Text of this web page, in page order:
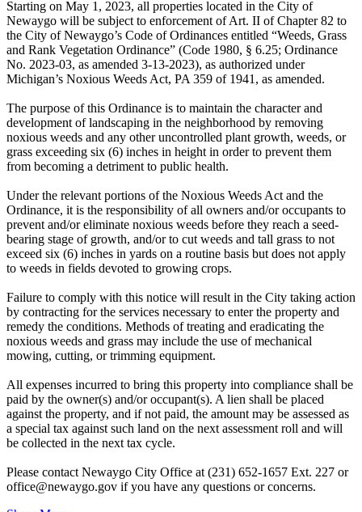
Starting on May 1, 2023, all properties located in the City of
Newaygo will be subject to enforcement of Art. II of Chapter 82 to
the City of Newaygo’s Code of Ordinances entitled “Weeds, Grass
and Rank Vegetation Ordinance” (Code 1980, § 6.25; Ordinance
No. 2023-03, as amended 3-13-2023), as authorized under
Michigan’s Noxious Weeds Act, PA 359 of 1941, as amended.
The purpose of this Ordinance is to maintain the character and
development of landscaping in the neighborhood by removing
noxious weeds and any other uncontrolled plant growth, weeds, or
grass exceeding six (6) inches in height in order to prevent them
from becoming a detriment to public health.
Under the relevant portions of the Noxious Weeds Act and the
Ordinance, it is the responsibility of all owners and/or occupants to
prevent and/or eliminate noxious weeds before they reach a seed-
bearing stage of growth, and/or to cut weeds and tall grass to not
exceed six (6) inches in yards on a routine basis but does not apply
to weeds in fields devoted to growing crops.
Failure to comply with this notice will result in the City taking action
by contracting for the services necessary to enter the property and
remedy the conditions. Methods of treating and eradicating the
noxious weeds and grass may include the use of mechanical
mowing, cutting, or trimming equipment.
All expenses incurred to bring this property into compliance shall be
paid by the owner(s) and/or occupant(s). A lien shall be placed
against the property, and if not paid, the amount may be assessed as
a special tax against such land on the next assessment roll and will
be collected in the next tax cycle.
Please contact Newaygo City Office at (231) 652-1657 Ext. 227 or
office@newaygo.gov if you have any questions or concerns.